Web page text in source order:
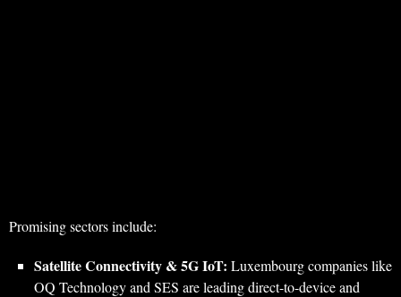
Promising sectors include:
Satellite Connectivity & 5G IoT: Luxembourg companies like
OQ Technology and SES are leading direct-to-device and